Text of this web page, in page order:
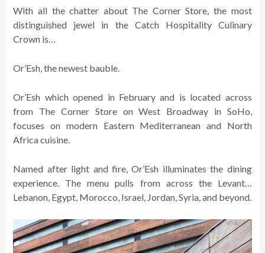
With all the chatter about The Corner Store, the most
distinguished jewel in the Catch Hospitality Culinary
Crown is…
Or’Esh, the newest bauble.
Or’Esh which opened in February and is located across
from The Corner Store on West Broadway in SoHo,
focuses on modern Eastern Mediterranean and North
Africa cuisine.
Named after light and fire, Or’Esh illuminates the dining
experience. Themenu pulls from across the Levant…
Lebanon, Egypt, Morocco, Israel, Jordan, Syria, and beyond.